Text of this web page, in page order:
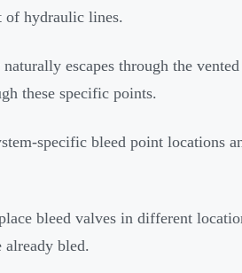
of hydraulic lines.
escapes through the
these specific points.
specific bleed point locations
bleed valves in different
already bled.